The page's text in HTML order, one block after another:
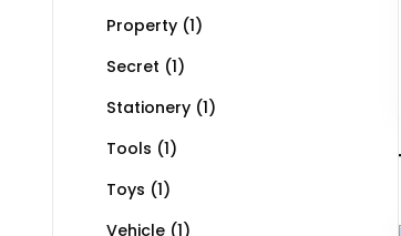
Property (1)
Secret (1)
Stationery (1)
Tools (1)
Toys (1)
Vehicle (1)